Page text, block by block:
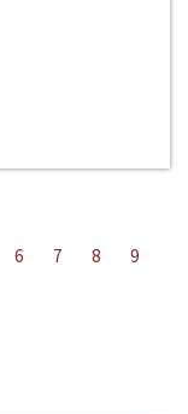
6 7 8
9